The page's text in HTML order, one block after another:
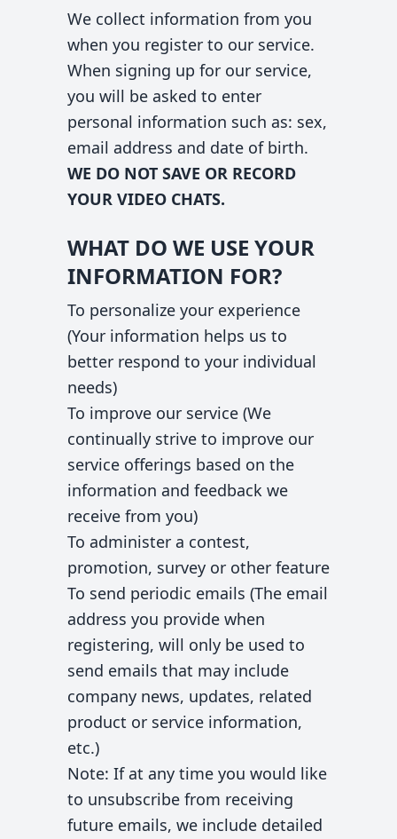
We collect information from you
when you register to our service.
When signing up for our service,
you will be asked to enter
personal information such as: sex,
email address and date of birth.
WE DO NOT SAVE OR RECORD
YOUR VIDEO CHATS.
WHAT DO WE USE YOUR
INFORMATION FOR?
To personalize your experience
(Your information helps us to
better respond to your individual
needs)
To improve our service (We
continually strive to improve our
service offerings based on the
information and feedback we
receive from you)
To administer a contest,
promotion, survey or other feature
To send periodic emails (The email
address you provide when
registering, will only be used to
send emails that may include
company news, updates, related
product or service information,
etc.)
Note: If at any time you would like
to unsubscribe from receiving
future emails, we include detailed